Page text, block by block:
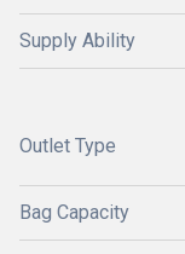
Supply Ability
Outlet Type
Bag Capacity